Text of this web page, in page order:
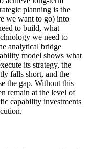
planning is the
we want to go) into
to build, what
we need to
analytical bridge
model shows what
its strategy, the
falls short, and the
the gap. Without this
remain at the level of
capability investments